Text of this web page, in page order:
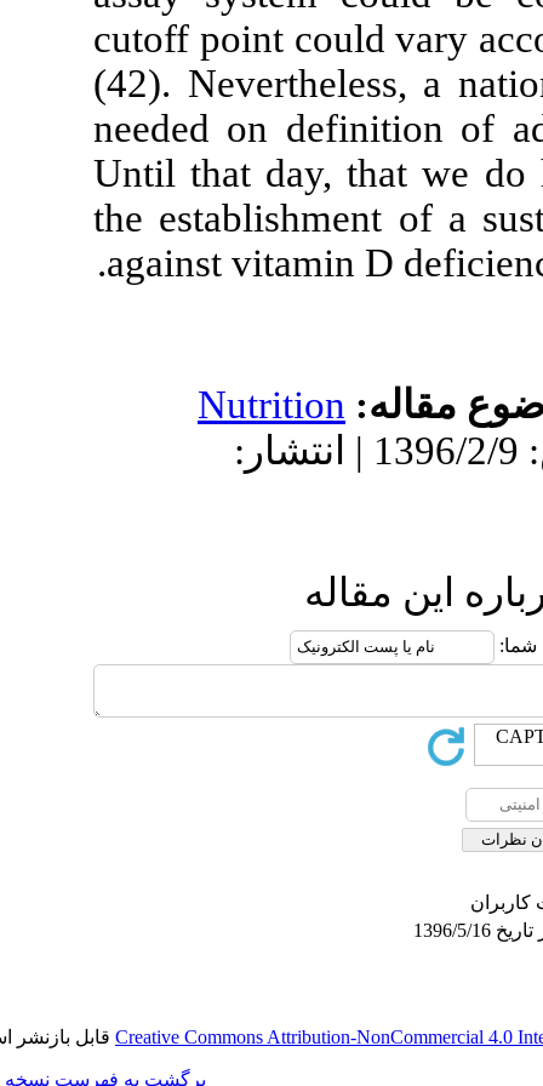
cutoff point
(42).
needed on
Until that
the
against
Nutrition
2/9 | پذیرش: 1396/2/9 | انتشار:
Creative Commonsقابل بازنشر است.
برگشت به فهرست نسخه ها